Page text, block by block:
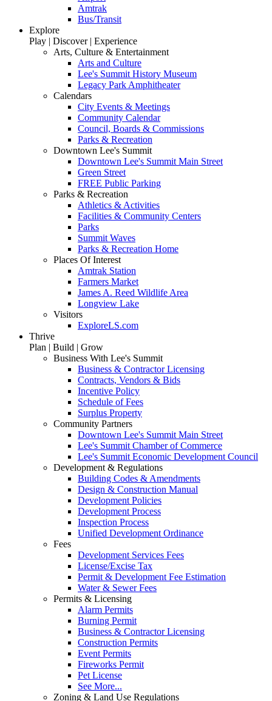
Amtrak
Bus/Transit
Explore
Play | Discover | Experience
Arts, Culture & Entertainment
Arts and Culture
Lee's Summit History Museum
Legacy Park Amphitheater
Calendars
City Events & Meetings
Community Calendar
Council, Boards & Commissions
Parks & Recreation
Downtown Lee's Summit
Downtown Lee's Summit Main Street
Green Street
FREE Public Parking
Parks & Recreation
Athletics & Activities
Facilities & Community Centers
Parks
Summit Waves
Parks & Recreation Home
Places Of Interest
Amtrak Station
Farmers Market
James A. Reed Wildlife Area
Longview Lake
Visitors
ExploreLS.com
Thrive
Plan | Build | Grow
Business With Lee's Summit
Business & Contractor Licensing
Contracts, Vendors & Bids
Incentive Policy
Schedule of Fees
Surplus Property
Community Partners
Downtown Lee's Summit Main Street
Lee's Summit Chamber of Commerce
Lee's Summit Economic Development Council
Development & Regulations
Building Codes & Amendments
Design & Construction Manual
Development Policies
Development Process
Inspection Process
Unified Development Ordinance
Fees
Development Services Fees
License/Excise Tax
Permit & Development Fee Estimation
Water & Sewer Fees
Permits & Licensing
Alarm Permits
Burning Permit
Business & Contractor Licensing
Construction Permits
Event Permits
Fireworks Permit
Pet License
See More...
Zoning & Land Use Regulations